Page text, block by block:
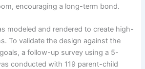
encouraging a long-term bond.
modeled and rendered to create high-
To validate the design against the
a follow-up survey using a 5-
conducted with 119 parent-child